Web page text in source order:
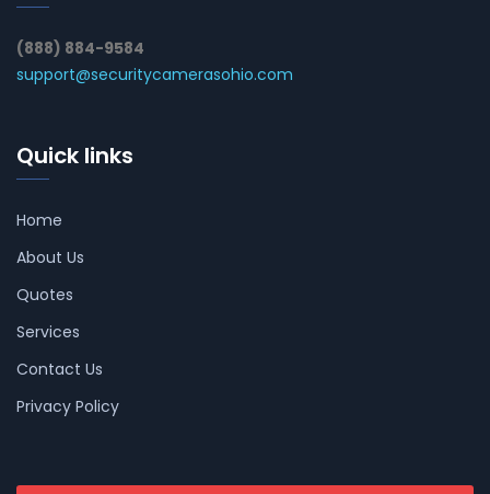
(888) 884-9584
support@securitycamerasohio.com
Quick links
Home
About Us
Quotes
Services
Contact Us
Privacy Policy